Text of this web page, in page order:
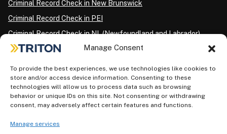
Manage Consent
To provide the best experiences, we use technologies like cookies to
store and/or access device information. Consenting to these
technologies will allow us to process data such as browsing
behavior or unique IDs on this site. Not consenting or withdrawing
consent, may adversely affect certain features and functions.
Manage services
Criminal Record Check in New Brunswick
Criminal Record Check in PEI
Criminal Record Check in NL (Newfoundland and Labrador)
CRIMINAL BACKGROUND CHECKS FOR INDIVIDUALS BY
CITY
Criminal Record Check in Edmonton
Criminal Record Check in Toronto
Criminal Record Check in Etobicoke